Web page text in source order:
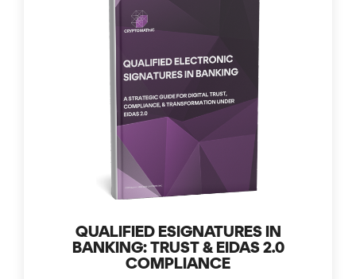
QUALIFIED ESIGNATURES IN
BANKING: TRUST & EIDAS 2.0
COMPLIANCE